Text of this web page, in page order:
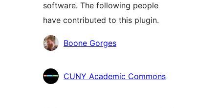
software. The following people
have contributed to this plugin.
ਯੋਗਦਾਨੀBoone Gorges
CUNY Academic Commons